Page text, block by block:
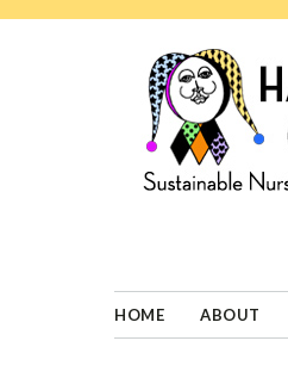
well-
adapted
HOME ABOUT